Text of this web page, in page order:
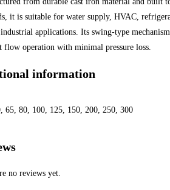
it is suitable for water supply, HVAC,
applications. Its swing-type
flow operation with minimal pressure loss.
information
65, 80, 100, 125, 150, 200, 250, 300
no reviews yet.